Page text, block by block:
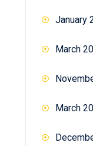
January
March
March